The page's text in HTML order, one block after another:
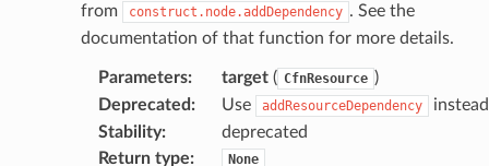
from
construct.node.addDependency . See the
documentation of that function for more details.
Parameters: target( CfnResource )
Deprecated : Use addResourceDependency
Stability:
deprecated
Return type: None